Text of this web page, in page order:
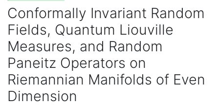
Conformally Invariant Random
Fields, Quantum Liouville
Measures, and Random
Paneitz Operators on
Riemannian Manifolds of Even
Dimension